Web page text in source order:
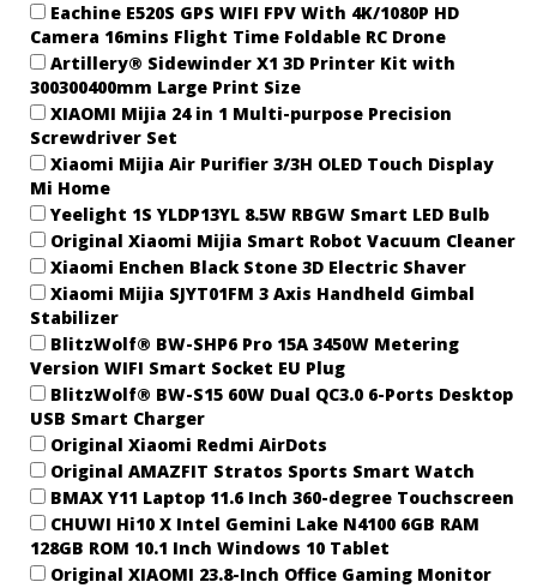
Eachine E520S GPS WIFI FPV With 4K/1080P HD
Camera 16mins Flight Time Foldable RC Drone
Artillery® Sidewinder X1 3D Printer Kit with
300300400mm Large Print Size
XIAOMI Mijia 24 in 1 Multi-purpose Precision
Screwdriver Set
Xiaomi Mijia Air Purifier 3/3H OLED Touch Display
Mi Home
Yeelight 1S YLDP13YL 8.5W RBGW Smart LED Bulb
Original Xiaomi Mijia Smart Robot Vacuum Cleaner
Xiaomi Enchen Black Stone 3D Electric Shaver
Xiaomi Mijia SJYT01FM 3 Axis Handheld Gimbal
Stabilizer
BlitzWolf® BW-SHP6 Pro 15A 3450W Metering
Version WIFI Smart Socket EU Plug
BlitzWolf® BW-S15 60W Dual QC3.0 6-Ports Desktop
USB Smart Charger
Original Xiaomi Redmi AirDots
Original AMAZFIT Stratos Sports Smart Watch
BMAX Y11 Laptop 11.6 Inch 360-degree Touchscreen
CHUWI Hi10 X Intel Gemini Lake N4100 6GB RAM
128GB ROM 10.1 Inch Windows 10 Tablet
Original XIAOMI 23.8-Inch Office Gaming Monitor